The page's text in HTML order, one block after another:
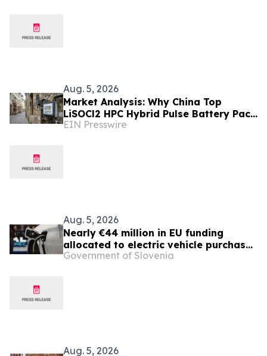
Aug. 5, 2026
Market Analysis: Why China Top
LiSOCl2 HPC Hybrid Pulse Battery Pack
Suppliers Are Gaining Ground in
EIN Presswire
Aug. 5, 2026
Nearly €44 million in EU funding
allocated to electric vehicle purchase
incentives
Government of Slovenia
Aug. 5, 2026